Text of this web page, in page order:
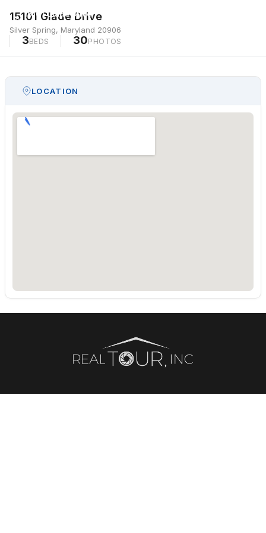
15101 Glade Drive
Silver Spring, Maryland 20906
15101 Glade Drive
Silver Spring, Maryland 20906
3BEDS 30PHOTOS
LOCATION